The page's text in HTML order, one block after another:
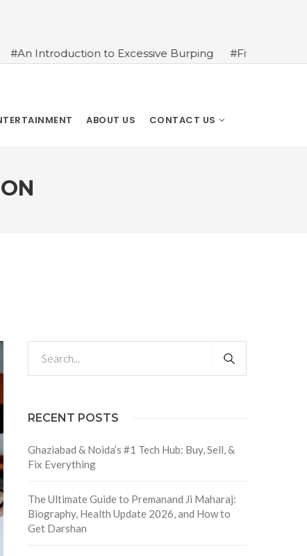
to Excessive Burping #Five Tips to Get Your Kids
ABOUT US CONTACT US
RECENT POSTS
Ghaziabad & Noida’s #1 Tech Hub: Buy, Sell, &
Fix Everything
The Ultimate Guide to Premanand Ji Maharaj:
Biography, Health Update 2026, and How to
Get Darshan